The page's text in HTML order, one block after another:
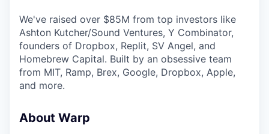
We've raised over $85M from top investors like
Ashton Kutcher/Sound Ventures, Y Combinator,
founders of Dropbox, Replit, SV Angel, and
Homebrew Capital. Built by an obsessive team
from MIT, Ramp, Brex, Google, Dropbox, Apple,
and more.
About Warp